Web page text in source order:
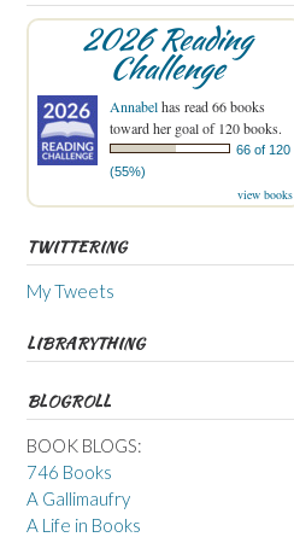
2026 Reading
Challenge
Annabelhas read 66 books
toward her goal of 120 books.
66 of 120
(55%)
view books
TWITTERING
My Tweets
LIBRARYTHING
BLOGROLL
BOOK BLOGS:
746 Books
A Gallimaufry
A Life in Books